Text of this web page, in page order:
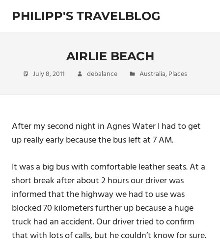
content
PHILIPP'S TRAVELBLOG
Exploring
AIRLIE BEACH
July 8, 2011 debalance Australia,Places
After my second night in Agnes Water I had to get
up really early because the bus left at 7 AM.
It was a big bus with comfortable leather seats. At a
short break after about 2 hours our driver was
informed that the highway we had to use was
blocked 70 kilometers further up because a huge
truck had an accident. Our driver tried to confirm
that with lots of calls, but he couldn’t know for sure.